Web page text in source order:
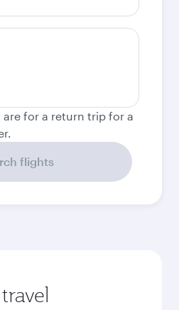
are for a return trip for a
flights